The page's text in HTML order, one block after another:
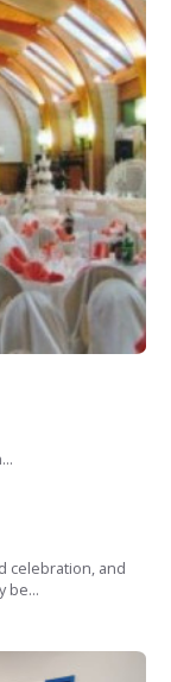
celebration, and
be...